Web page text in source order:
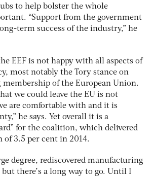
to help bolster the whole
“Support from the government
term success of the industry,” he
EEF is not happy with all aspects of
most notably the Tory stance on
membership of the European Union.
we could leave the EU is not
are comfortable with and it is
he says. Yet overall it is a
for the coalition, which delivered
of 3.5 per cent in 2014.
degree, rediscovered manufacturing
there’s a long way to go. Until I